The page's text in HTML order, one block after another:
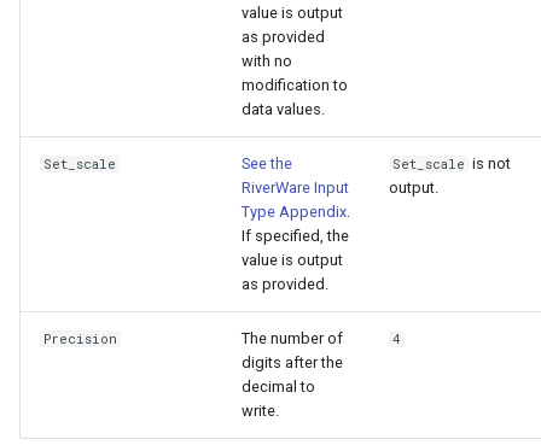
value is output
as provided
with no
modification to
data values.
Set_scale
See the
RiverWare Input
Type Appendix.
If specified, the
value is output
as provided.
Set_scale is not
output.
Precision
The number of
digits after the
decimal to
write.
4